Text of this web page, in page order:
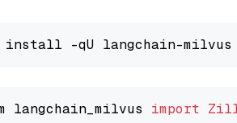
langchain_milvus import